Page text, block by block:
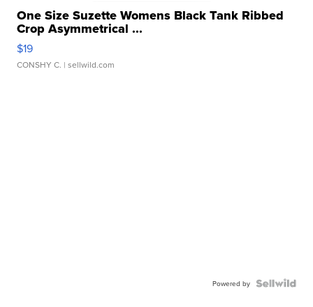
One Size Suzette Womens Black Tank Ribbed
Crop Asymmetrical ...
$19
CONSHY C. | sellwild.com
Powered by